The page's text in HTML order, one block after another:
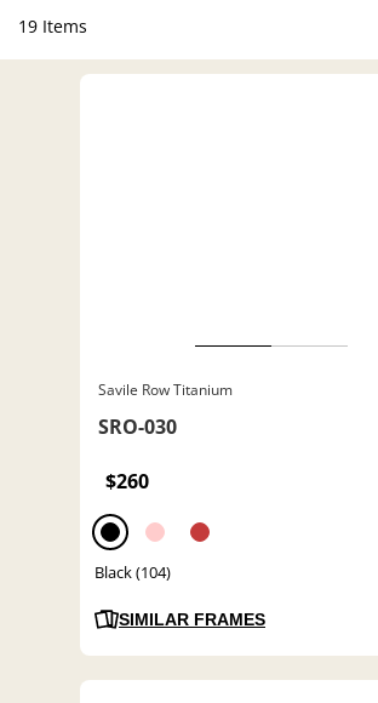
19 Items
Savile Row Titanium
SRO-030
$260
Black (104)
SIMILAR FRAMES